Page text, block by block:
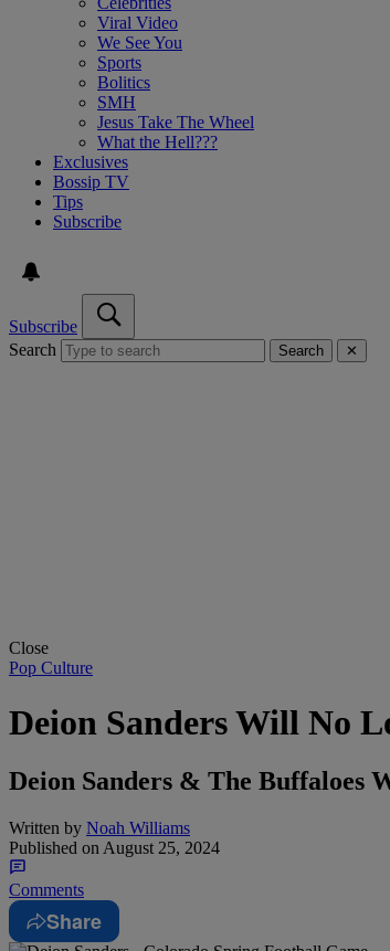
Viral Video
We See You
Sports
Bolitics
SMH
Jesus Take The Wheel
What the Hell???
Exclusives
Bossip TV
Tips
Subscribe
Subscribe
Search
Search ✕
Close
Pop Culture
Deion Sanders Will No
Deion Sanders & The Buffaloes
Written by Noah Williams
Published on August 25, 2024
Comments
Share